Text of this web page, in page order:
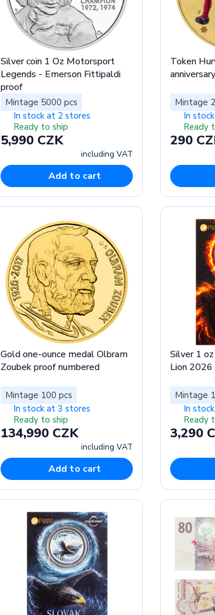
Silver coin 1 Oz Motorsport
Legends - Emerson Fittipaldi
proof
Mintage 5000 pcs
In stock at 2 stores
Ready to ship
5,990 CZK
including VAT
Add to cart
Token
Mintage
In
Ready
290
Gold one-ounce medal Olbram
Zoubek proof numbered
Mintage 100 pcs
In stock at 3 stores
Ready to ship
134,990 CZK
including VAT
Add to cart
Silver 1
Lion
Mintage
In
Ready
3,290